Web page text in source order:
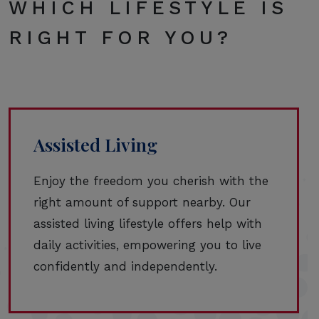
WHICH LIFESTYLE IS
RIGHT FOR YOU?
Assisted Living
Enjoy the freedom you cherish with the
right amount of support nearby. Our
assisted living lifestyle offers help with
daily activities, empowering you to live
confidently and independently.